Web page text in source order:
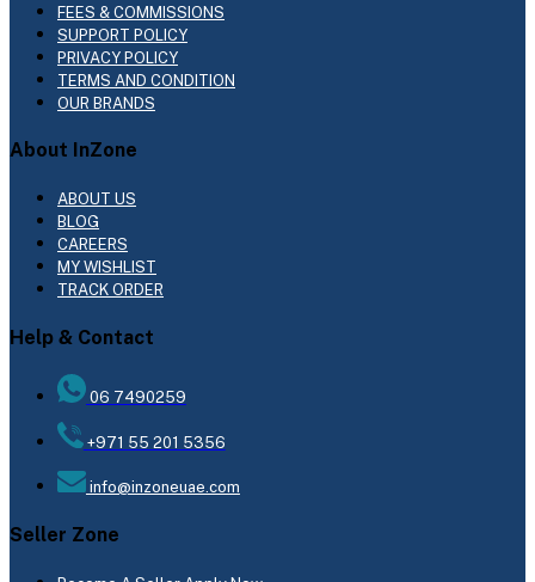
FEES & COMMISSIONS
SUPPORT POLICY
PRIVACY POLICY
TERMS AND CONDITION
OUR BRANDS
About InZone
ABOUT US
BLOG
CAREERS
MY WISHLIST
TRACK ORDER
Help & Contact
06 7490259
+971 55 201 5356
info@inzoneuae.com
Seller Zone